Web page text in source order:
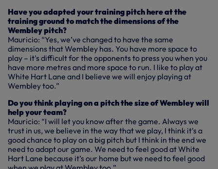
Have you adapted your training pitch here at the
training ground to match the dimensions of the
Wembley pitch?
Mauricio: “Yes, we’ve changed to have the same
dimensions that Wembley has. You have more space to
play – it’s difficult for the opponents to press you when you
have more metres and more space to run. I like to play at
White Hart Lane and I believe we will enjoy playing at
Wembley too.”
Do you think playing on a pitch the size of Wembley will
help your team?
Mauricio: “I will let you know after the game. Always we
trust in us, we believe in the way that we play, I think it’s a
good chance to play on a big pitch but I think in the end we
need to adapt our game. We need to feel good at White
Hart Lane because it’s our home but we need to feel good